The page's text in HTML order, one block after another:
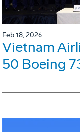
Feb 18, 2026
Vietnam
50 Boeing